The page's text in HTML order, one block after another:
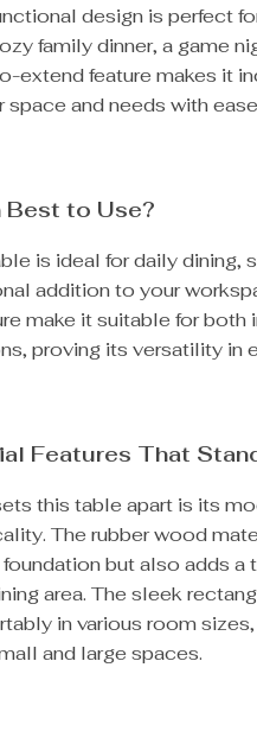
design is perfect
family dinner, a game
extend feature makes it
space and needs with
Best to Use?
is ideal for daily dining,
addition to your
make it suitable for both
proving its versatility in
Features That
this table apart is its
The rubber wood
but also adds a
area. The sleek
in various room
and large spaces.